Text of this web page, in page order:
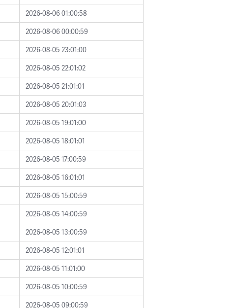
2026-08-06 01:00:58
2026-08-06 00:00:59
2026-08-05 23:01:00
2026-08-05 22:01:02
2026-08-05 21:01:01
2026-08-05 20:01:03
2026-08-05 19:01:00
2026-08-05 18:01:01
2026-08-05 17:00:59
2026-08-05 16:01:01
2026-08-05 15:00:59
2026-08-05 14:00:59
2026-08-05 13:00:59
2026-08-05 12:01:01
2026-08-05 11:01:00
2026-08-05 10:00:59
2026-08-05 09:00:59